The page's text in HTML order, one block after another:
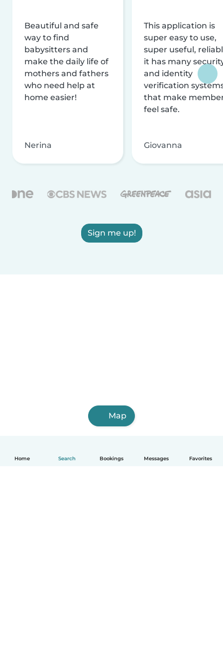
Home Search Bookings Messages Favorites
Beautiful and safe
way to find
babysitters and
make the daily life of
mothers and fathers
who need help at
home easier!
Nerina
This application is
super easy to use,
super useful,
it has many
and identity
verification
that make
feel safe.
Giovanna
Sign me up!
Map